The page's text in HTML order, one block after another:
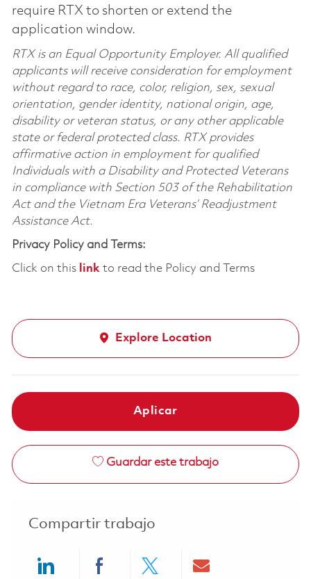
require RTX to shorten or extend the
application window.
RTX is an Equal Opportunity Employer. All qualified
applicants will receive consideration for employment
without regard to race, color, religion, sex, sexual
orientation, gender identity, national origin, age,
disability or veteran status, or any other applicable
state or federal protected class. RTX provides
affirmative action in employment for qualified
Individuals with a Disability and Protected Veterans
in compliance with Section 503 of the Rehabilitation
Act and the Vietnam Era Veterans’ Readjustment
Assistance Act.
Privacy Policy and Terms:
Click on this linkto read the Policy and Terms
Explore Location
Aplicar
Guardar este trabajo
Compartir trabajo